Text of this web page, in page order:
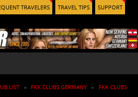
TRAVELERS TRAVEL TIPS
SUPPORT
LIST » FKK CLUBS GERMANY »
FKK CLUBS